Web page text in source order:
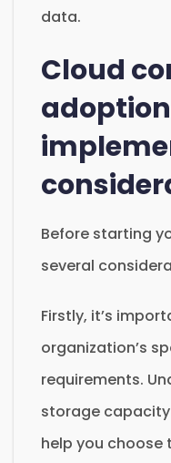
data.
Cloud
Before starting
several
Firstly, it’s
organization’s
requirements.
storage
help you